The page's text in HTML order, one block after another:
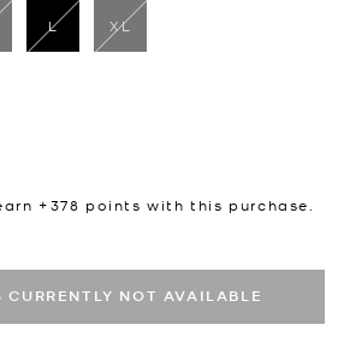
L
selected
XL
+378 points with this purchase.
NOT AVAILABLE